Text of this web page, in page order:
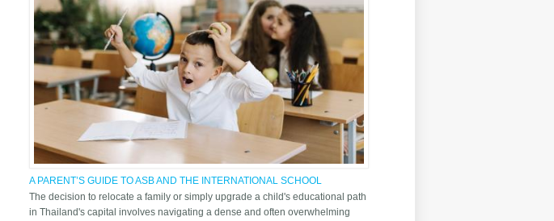
A PARENT’S GUIDE TO ASB AND THE INTERNATIONAL SCHOOL
BANGKOK LANDSCAPE
The decision to relocate a family or simply upgrade a child's educational path
in Thailand's capital involves navigating a dense and often overwhelming